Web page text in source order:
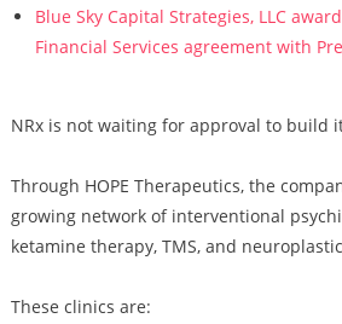
Blue Sky Capital Strategies, LLC
Financial Services agreement with
NRx is not waiting for approval to build
Through HOPE Therapeutics, the
growing network of interventional
ketamine therapy, TMS, and
These clinics are: